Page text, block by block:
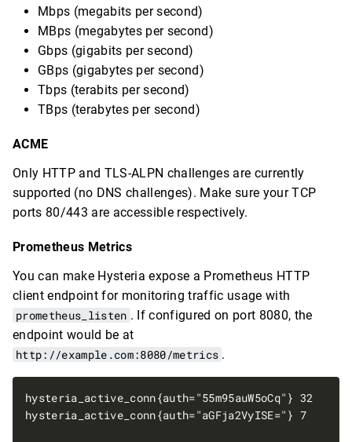
Mbps (megabits per second)
MBps (megabytes per second)
Gbps (gigabits per second)
GBps (gigabytes per second)
Tbps (terabits per second)
TBps (terabytes per second)
ACME
Only HTTP and TLS-ALPN challenges are currently
supported (no DNS challenges). Make sure your TCP
ports 80/443 are accessible respectively.
Prometheus Metrics
You can make Hysteria expose a Prometheus HTTP
client endpoint for monitoring traffic usage with
prometheus_listen . If configured on port 8080, the
endpoint would be at
http://example.com:8080/metrics .